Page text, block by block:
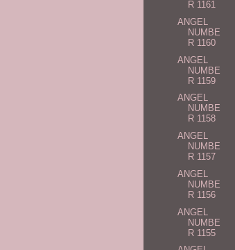
R 1161
ANGEL
NUMBE
R 1160
ANGEL
NUMBE
R 1159
ANGEL
NUMBE
R 1158
ANGEL
NUMBE
R 1157
ANGEL
NUMBE
R 1156
ANGEL
NUMBE
R 1155